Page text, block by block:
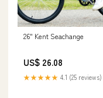
26" Kent Seachange
US$ 26.08
★★★★★ 4.1 (25 reviews)